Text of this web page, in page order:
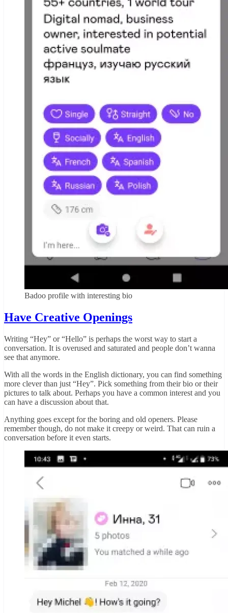
Badoo profile with interesting bio
Have Creative Openings
Writing “Hey” or “Hello” is perhaps the worst way to start a
conversation. It is overused and saturated and people don’t wanna
see that anymore.
With all the words in the English dictionary, you can find something
more clever than just “Hey”. Pick something from their bio or their
pictures to talk about. Perhaps you have a common interest and you
can have a discussion about that.
Anything goes except for the boring and old openers. Please
remember though, do not make it creepy or weird. That can ruin a
conversation before it even starts.